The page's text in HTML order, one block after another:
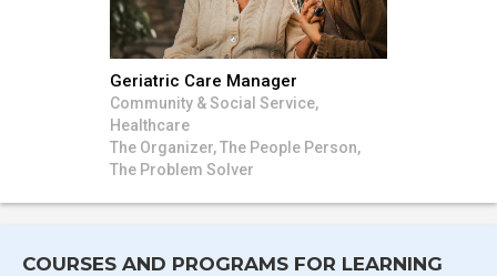
Geriatric Care Manager
Community & Social Service,
Healthcare
The Organizer, The People Person,
The Problem Solver
COURSES AND PROGRAMS FOR LEARNING